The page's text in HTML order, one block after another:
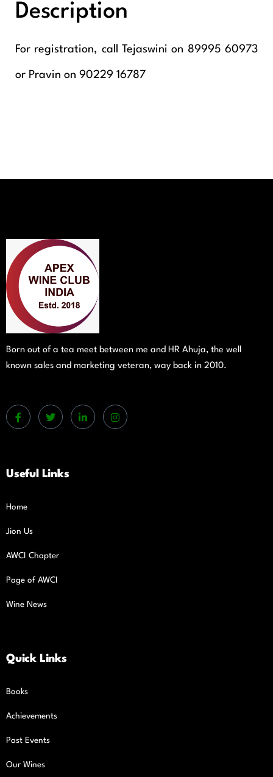
Description
For registration, call Tejaswini on 89995 60973
or Pravin on 90229 16787
Born out of a tea meet between me and HR Ahuja, the well
known sales and marketing veteran, way back in 2010.
Useful Links
Home
Jion Us
AWCI Chapter
Page of AWCI
Wine News
Quick Links
Books
Achievements
Past Events
Our Wines